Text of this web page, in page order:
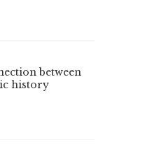
between
history